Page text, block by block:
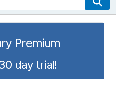
Premium
day trial!